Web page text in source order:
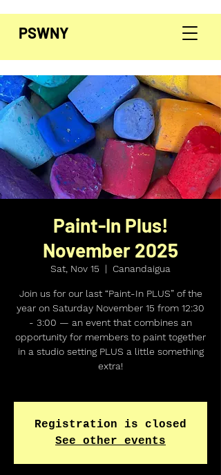
PSWNY
Paint-In Plus!
November 2025
Sat, Nov 15
  |
Canandaigua
Join us for our last “Paint-In PLUS” of the
year on Saturday November 15 from 12:30
- 3:00 — an event that combines an
opportunity for members to paint together
in a studio setting PLUS a little something
extra!
Registration is closed
See other events